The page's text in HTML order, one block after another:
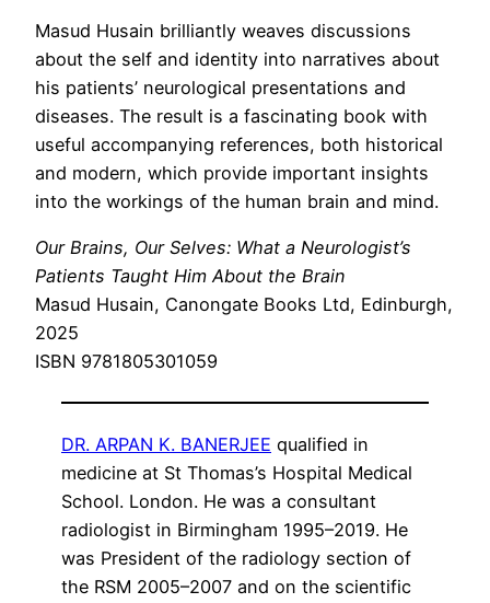
Masud Husain brilliantly weaves discussions
about the self and identity into narratives about
his patients’ neurological presentations and
diseases. The result is a fascinating book with
useful accompanying references, both historical
and modern, which provide important insights
into the workings of the human brain and mind.
Our Brains, Our Selves: What a Neurologist’s
Patients Taught Him About the Brain
Masud Husain, Canongate Books Ltd, Edinburgh,
2025
ISBN 9781805301059
DR. ARPAN K. BANERJEE qualified in
medicine at St Thomas’s Hospital Medical
School. London. He was a consultant
radiologist in Birmingham 1995–2019. He
was President of the radiology section of
the RSM 2005–2007 and on the scientific